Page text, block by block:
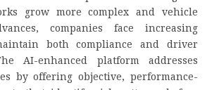
grow more complex and vehicle
companies face increasing
both compliance and driver
AI-enhanced platform addresses
by offering objective, performance-